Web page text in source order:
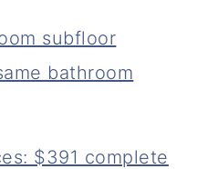
subfloor
bathroom
$391 complete